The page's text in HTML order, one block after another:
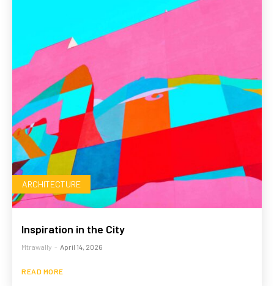
ARCHITECTURE
Inspiration in the City
Mtrawally - April 14, 2026
READ MORE